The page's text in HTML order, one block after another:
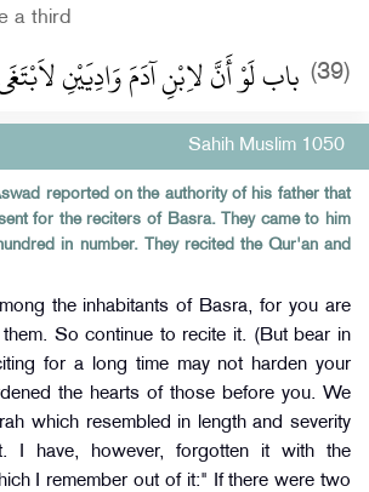
a third
(39) باب لَوْ أَنَّ لاِبْنِ آدَمَ وَادِيَيْنِ لاَبْتَغَى
Sahih Muslim 1050
reported on the authority of his father that
for the reciters of Basra. They came to him
in number. They recited the Qur'an and
the inhabitants of Basra, for you are
So continue to recite it. (But bear in
for a long time may not harden your
the hearts of those before you. We
which resembled in length and severity
I have, however, forgotten it with the
I remember out of it:" If there were two